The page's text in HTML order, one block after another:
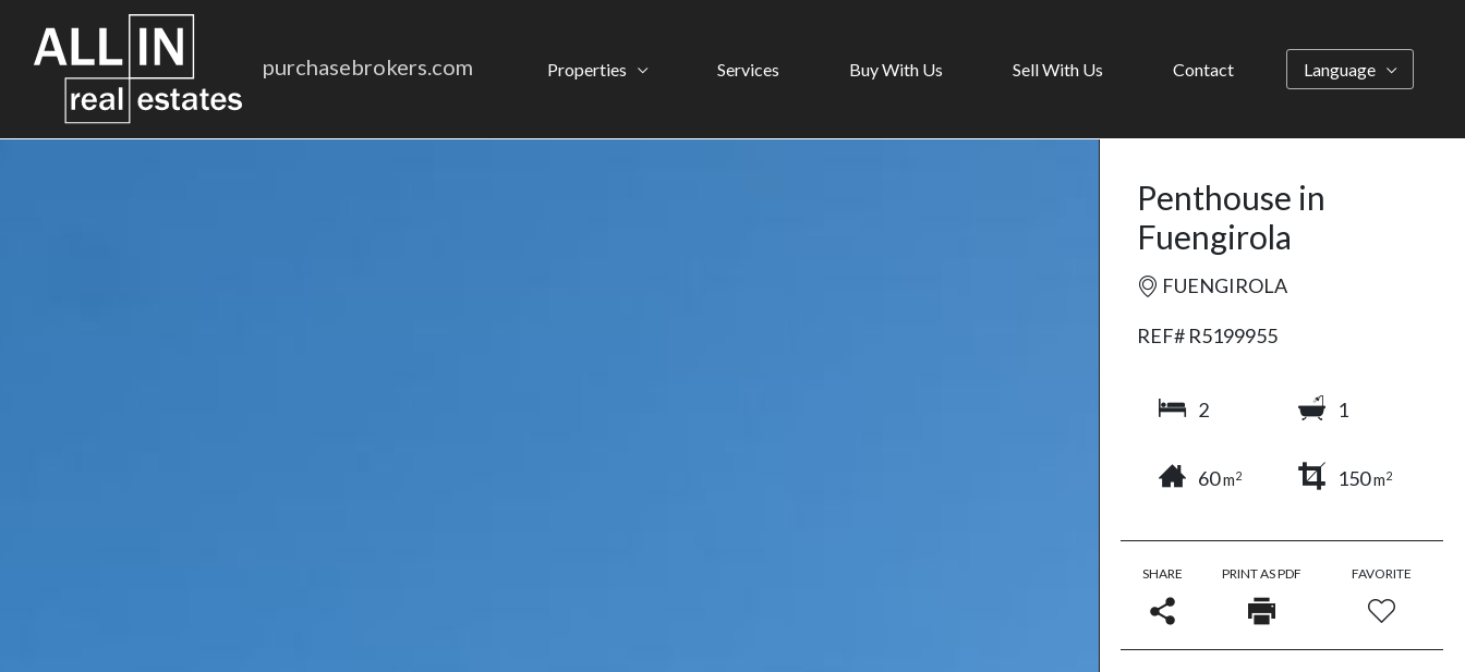
purchasebrokers.com Properties Services Buy With Us Sell With Us Contact Language
Penthouse in
Fuengirola
FUENGIROLA
REF# R5199955
2 1
60m2 150m2
SHARE PRINT AS PDF FAVORITE